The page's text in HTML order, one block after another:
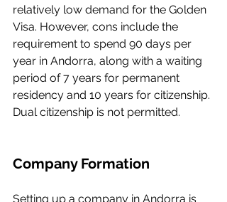
relatively low demand for the Golden
Visa. However, cons include the
requirement to spend 90 days per
year in Andorra, along with a waiting
period of 7 years for permanent
residency and 10 years for citizenship.
Dual citizenship is not permitted.
Company Formation
Setting up a company in Andorra is